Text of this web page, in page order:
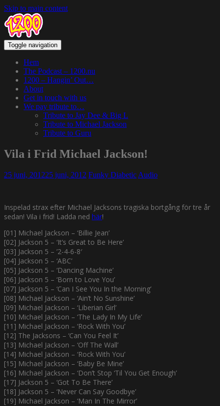
Skip to main content
Toggle navigation
Hem
The Podcast – 1200.nu
1200 – Hangin’ Out…
About
Get in touch with us
We pay tribute to…
Tribute to Jay Dee & Big L
Tribute to Michael Jackson
Tribute to Guru
Vila i Frid Michael Jackson!
25 juni, 201225 juni, 2012 Funky Diabetic Audio
Inspelad strax efter Michael Jacksons tragiska bortgång för tre år
sedan! Vila i frid! Ladda ned här!
[01] Michael Jackson – ‘Billie Jean’
[02] Jackson 5 – ‘It’s Great to Be Here’
[03] Jackson 5 – ’2-4-6-8′
[04] Jackson 5 – ‘ABC’
[05] Jackson 5 – ‘Dancing Machine’
[06] Jackson 5 – ‘Born to Love You’
[07] Jackson 5 – ‘Can I See You In the Morning’
[08] Michael Jackson – ‘Ain’t No Sunshine’
[09] Michael Jackson – ‘Liberian Girl’
[10] Michael Jackson – ‘The Lady In My Life’
[11] Michael Jackson – ‘Rock With You’
[12] The Jacksons – ‘Can You Feel It’
[13] Michael Jackson – ‘Off The Wall’
[14] Michael Jackson – ‘Rock With You’
[15] Michael Jackson – ‘Baby Be Mine’
[16] Michael Jackson – ‘Don’t Stop ‘Til You Get Enough’
[17] Jackson 5 – ‘Got To Be There’
[18] Jackson 5 – ‘Never Can Say Goodbye’
[19] Michael Jackson – ‘Man In The Mirror’